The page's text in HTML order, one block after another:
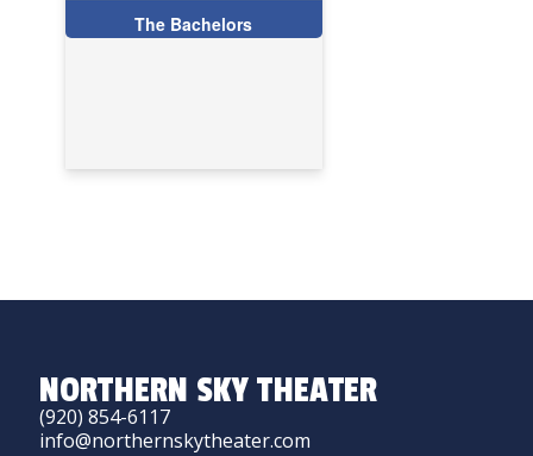
The Bachelors
NORTHERN SKY THEATER
(920) 854-6117
info@northernskytheater.com